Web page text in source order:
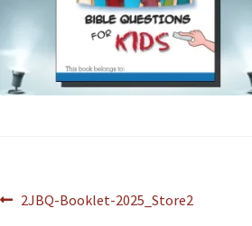
2JBQ-Booklet-2025_Store2